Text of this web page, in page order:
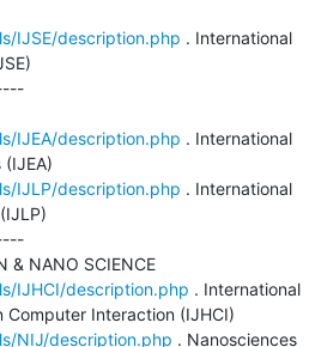
IJSE/description.php . International
IJEA/description.php . International
IJLP/description.php . International
& NANO SCIENCE
IJHCI/description.php . International
Computer Interaction (IJHCI)
NIJ/description.php . Nanosciences